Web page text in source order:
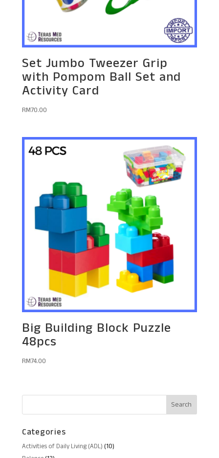
Set Jumbo Tweezer Grip
with Pompom Ball Set and
Activity Card
RM70.00
Big Building Block Puzzle
48pcs
RM74.00
Categories
Activities of Daily Living (ADL) 1010